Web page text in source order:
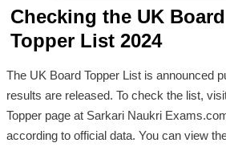
Checking the UK
Topper List 2024
The UK Board Topper List is announced
results are released. To check the list,
Topper page at Sarkari Naukri
according to official data. You can view